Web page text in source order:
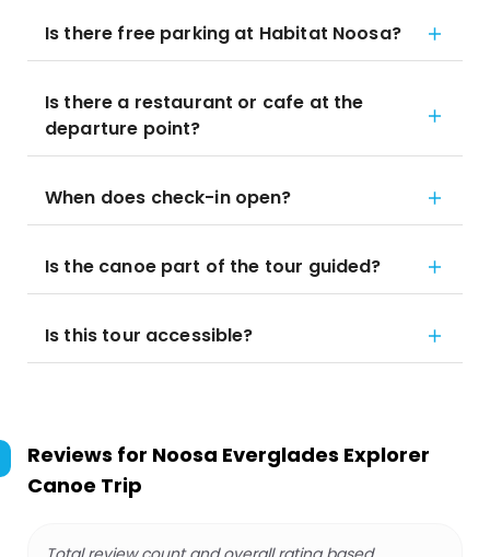
Is there free parking at Habitat Noosa?
Is there a restaurant or cafe at the
departure point?
When does check-in open?
Is the canoe part of the tour guided?
Is this tour accessible?
Reviews for Noosa Everglades Explorer
Canoe Trip